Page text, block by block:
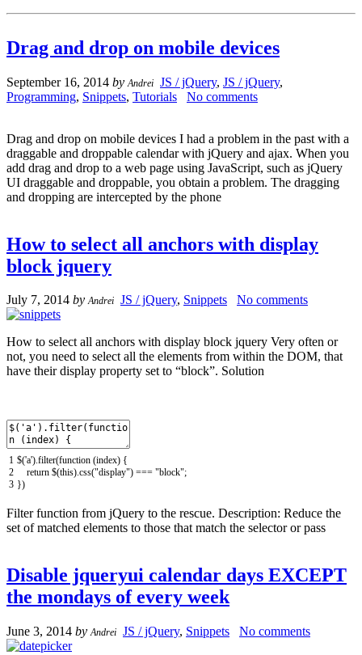
Drag and drop on mobile devices
September 16, 2014 by Andrei JS / jQuery, JS / jQuery,
Programming, Snippets, Tutorials No comments
Drag and drop on mobile devices I had a problem in the past with a
draggable and droppable calendar with jQuery and ajax. When you
add drag and drop to a web page using JavaScript, such as jQuery
UI draggable and droppable, you obtain a problem. The dragging
and dropping are intercepted by the phone
How to select all anchors with display
block jquery
July 7, 2014 byAndrei JS / jQuery, Snippets No comments
How to select all anchors with display block jquery Very often or
not, you need to select all the elements from within the DOM, that
have their display property set to “block”. Solution
1
2
3
$('a').filter(function (index) {
return $(this).css("display") === "block";
})
Filter function from jQuery to the rescue. Description: Reduce the
set of matched elements to those that match the selector or pass
Disable jqueryui calendar days EXCEPT
the mondays of every week
June 3, 2014 by Andrei JS / jQuery, Snippets No comments